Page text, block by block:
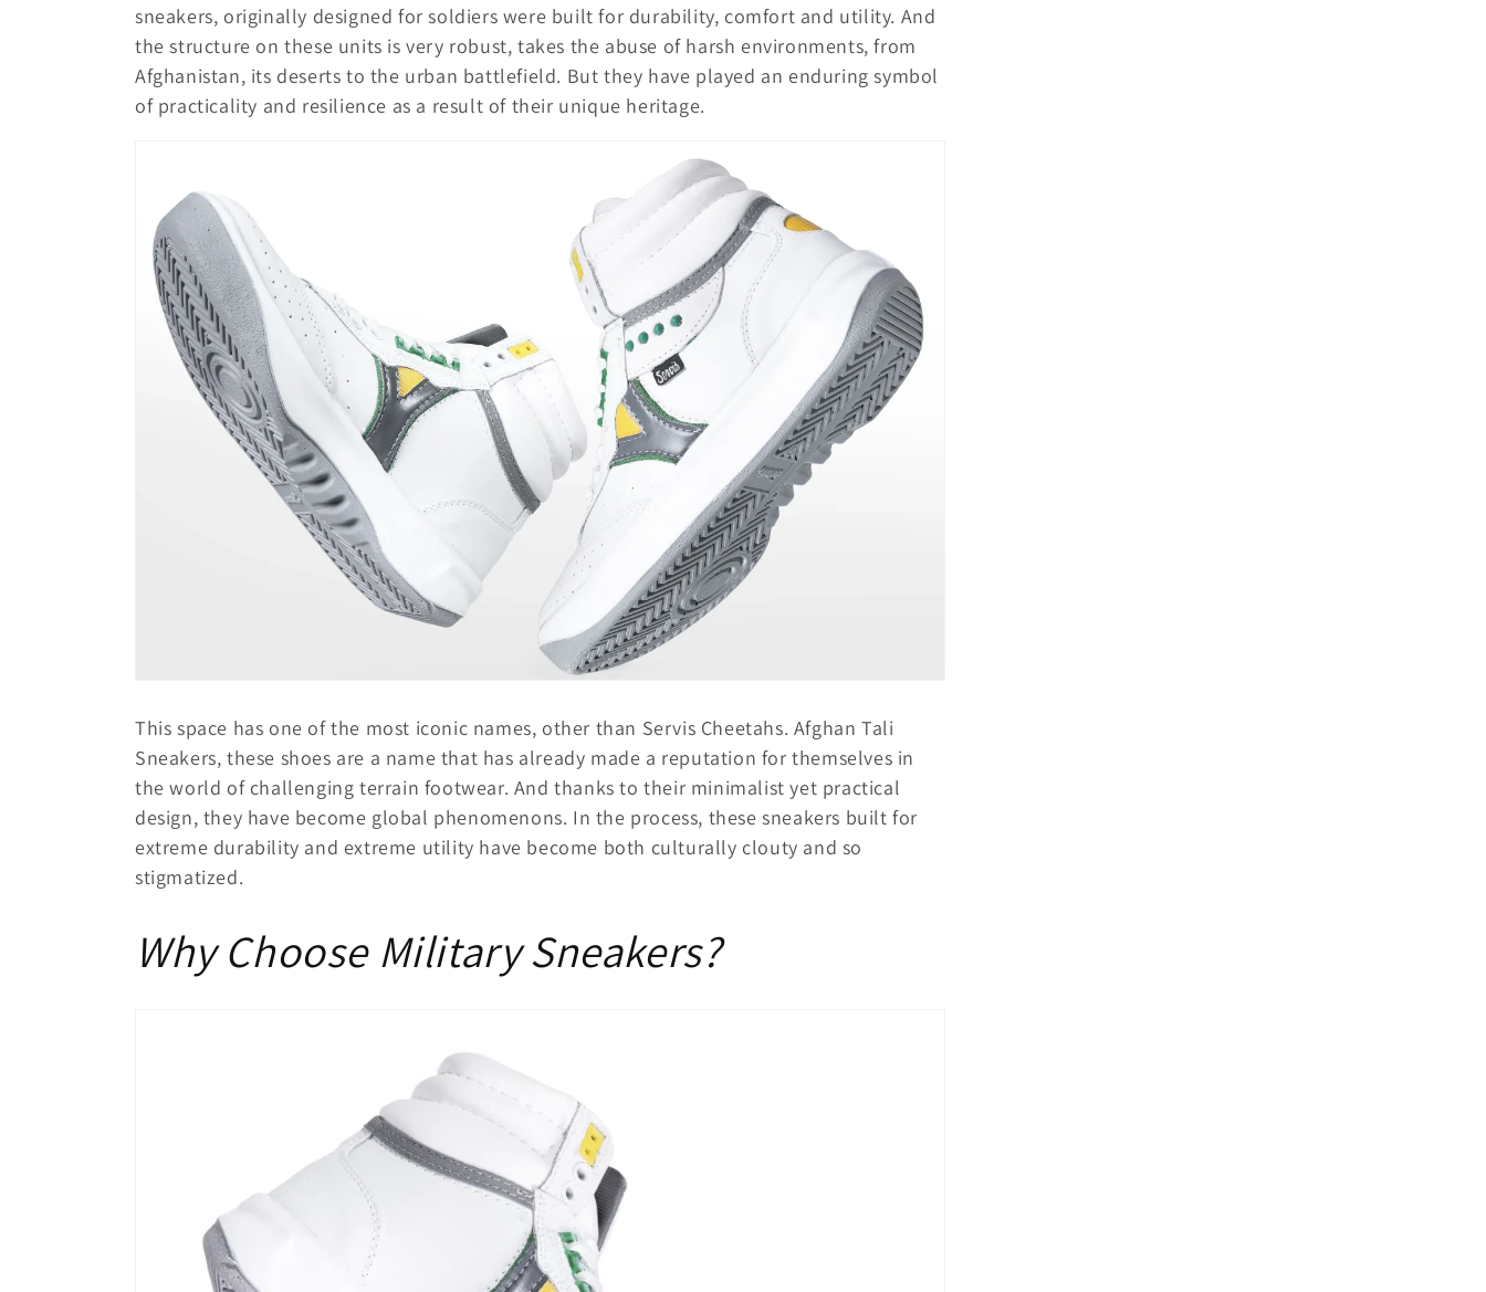
sneakers, originally designed for soldiers were built for durability, comfort and utility. And
the structure on these units is very robust, takes the abuse of harsh environments, from
Afghanistan, its deserts to the urban battlefield. But they have played an enduring symbol
of practicality and resilience as a result of their unique heritage.
This space has one of the most iconic names, other than Servis Cheetahs. Afghan Tali
Sneakers, these shoes are a name that has already made a reputation for themselves in
the world of challenging terrain footwear. And thanks to their minimalist yet practical
design, they have become global phenomenons. In the process, these sneakers built for
extreme durability and extreme utility have become both culturally clouty and so
stigmatized.
Why Choose Military Sneakers?